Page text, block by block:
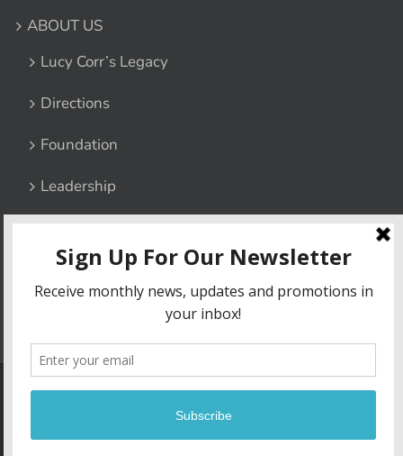
ABOUT US
Lucy Corr’s Legacy
Directions
Foundation
Leadership
Contact Us
Privacy Policy
6800 Lucy Corr Boulevard, Chesterfield, Virginia 23832|
(804) 748-1511 | Fax: (804) 706-4967